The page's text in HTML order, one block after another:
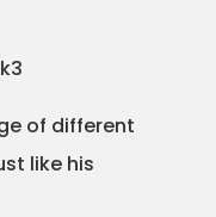
of different
like his